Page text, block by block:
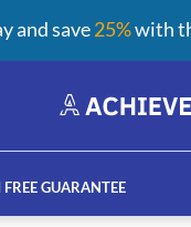
GUARANTEE
and save25%with